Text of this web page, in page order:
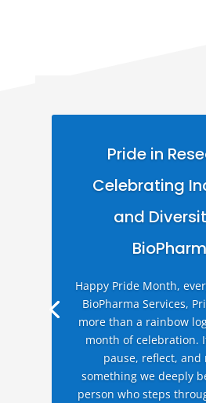
Pride in
Celebrating
and
Happy Pride Month,
BioPharma Services,
more than a rainbow
month of celebration.
pause, reflect, and
something we deeply
person who steps